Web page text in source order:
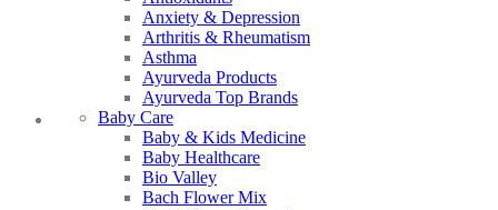
Anxiety & Depression
Arthritis & Rheumatism
Asthma
Ayurveda Products
Ayurveda Top Brands
Baby Care
Baby & Kids Medicine
Baby Healthcare
Bio Valley
Bach Flower Mix